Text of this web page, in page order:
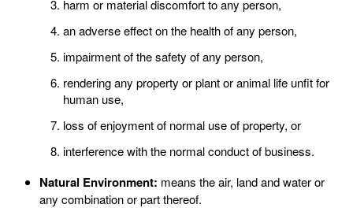
harm or material discomfort to any person,
an adverse effect on the health of any person,
impairment of the safety of any person,
rendering any property or plant or animal life unfit for
human use,
loss of enjoyment of normal use of property, or
interference with the normal conduct of business.
Natural Environment: means the air, land and water or
any combination or part thereof.